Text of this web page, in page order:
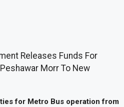
Releases Funds For
Morr To New
for Metro Bus operation from